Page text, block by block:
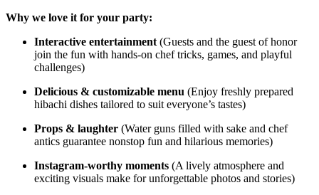
Why we love it for your party:
Interactive entertainment (Guests and the guest of honor
join the fun with hands-on chef tricks, games, and playful
challenges)
Delicious & customizable menu (Enjoy freshly prepared
hibachi dishes tailored to suit everyone’s tastes)
Props & laughter (Water guns filled with sake and chef
antics guarantee nonstop fun and hilarious memories)
Instagram-worthy moments (A lively atmosphere and
exciting visuals make for unforgettable photos and stories)